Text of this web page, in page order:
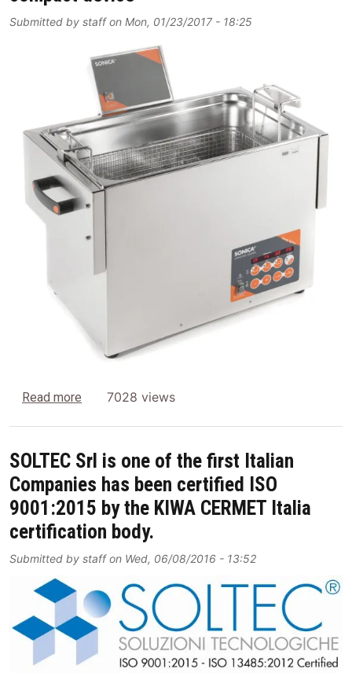
Submitted by staffon Mon, 01/23/2017 - 18:25
Read more about New SONICA Oscillating cleaning basket
7028 views
SOLTEC Srl is one of the first Italian
Companies has been certified ISO
9001:2015 by the KIWA CERMET Italia
certification body.
Submitted by staffon Wed, 06/08/2016 - 13:52
Image